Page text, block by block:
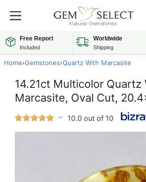
Free Report
Included
Worldwide
Shipping
Home›Gemstones›Quartz With Marcasite
14.21ct Multicolor Quartz
Marcasite, Oval Cut,
10.0 out of 10